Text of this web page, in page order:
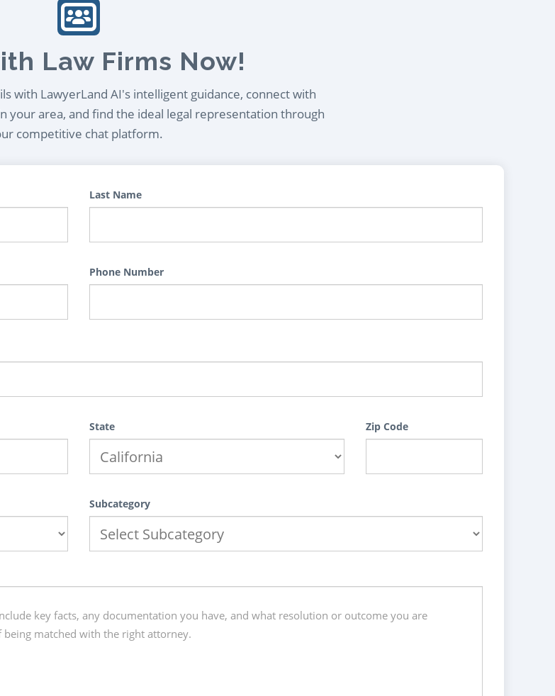
Law Firms Now!
with LawyerLand AI's intelligent guidance, connect with
your area, and find the ideal legal representation through
competitive chat platform.
Last Name
Phone Number
State Zip Code
Subcategory